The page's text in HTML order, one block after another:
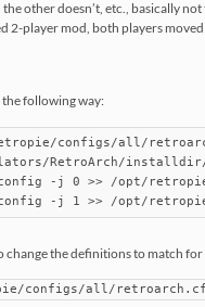
other doesn’t, etc., basically
2-player mod, both players
following way:
configs/all/
RetroArch/
-j 0 >> /opt/
change the definitions to match
configs/all/